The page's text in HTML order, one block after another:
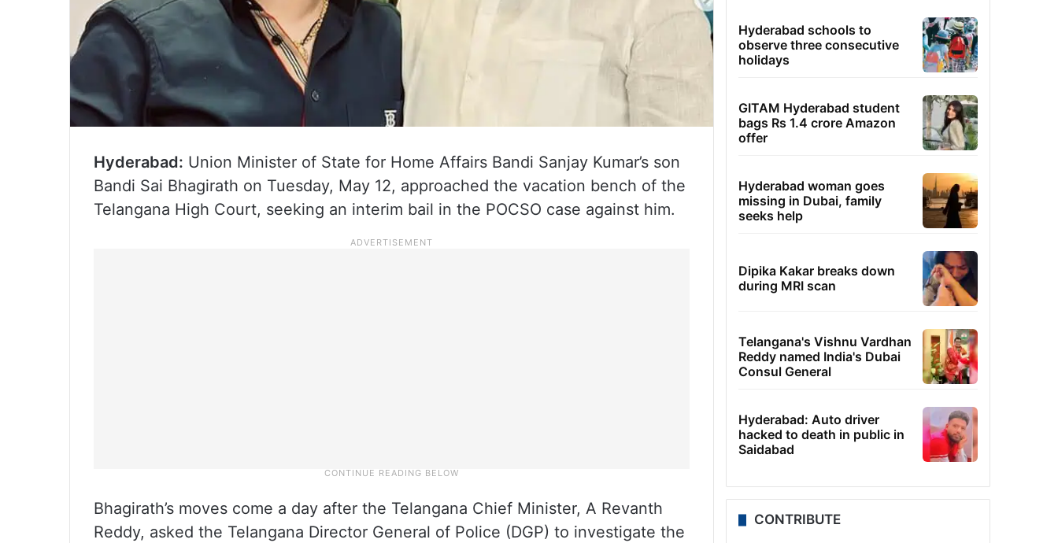
Hyderabad: Union Minister of State for Home Affairs Bandi Sanjay Kumar’s son
Bandi Sai Bhagirath on Tuesday, May 12, approached the vacation bench of the
Telangana High Court, seeking an interim bail in the POCSO case against him.
Bhagirath’s moves come a day after the Telangana Chief Minister, A Revanth
Reddy, asked the Telangana Director General of Police (DGP) to investigate the
Hyderabad schools to
observe three consecutive
holidays
GITAM Hyderabad student
bags Rs 1.4 crore Amazon
offer
Hyderabad woman goes
missing in Dubai, family
seeks help
Dipika Kakar breaks down
during MRI scan
Telangana's Vishnu Vardhan
Reddy named India's Dubai
Consul General
Hyderabad: Auto driver
hacked to death in public in
Saidabad
CONTRIBUTE